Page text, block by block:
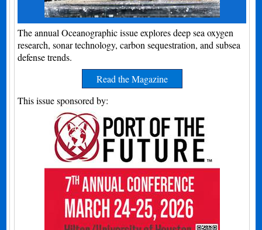
The annual Oceanographic issue explores deep sea oxygen
research, sonar technology, carbon sequestration, and subsea
defense trends.
Read the Magazine
This issue sponsored by: